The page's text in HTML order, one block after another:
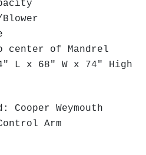
of Mandrel
L x 68" W x 74" High
Cooper Weymouth
Arm